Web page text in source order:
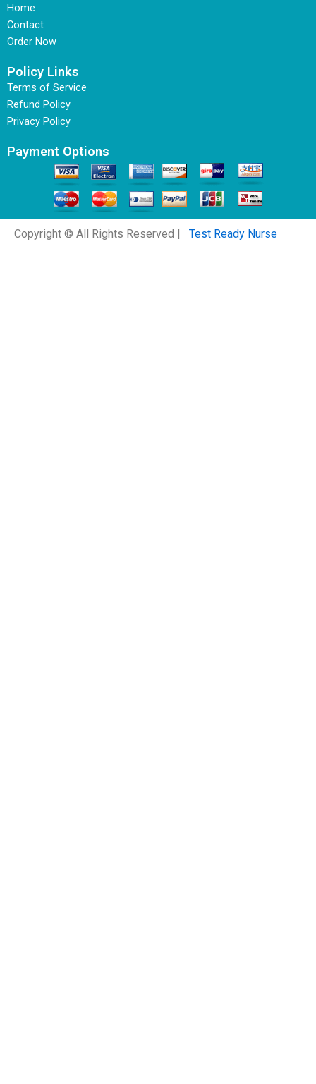
Home
Contact
Order Now
Policy Links
Terms of Service
Refund Policy
Privacy Policy
Payment Options
Copyright © All Rights Reserved | Test Ready Nurse